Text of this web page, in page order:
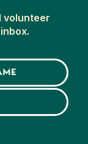
volunteer